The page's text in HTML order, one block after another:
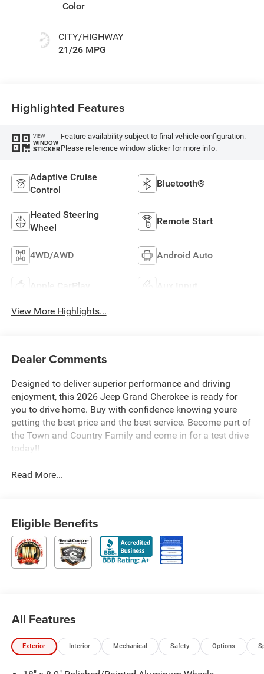
Color
CITY/HIGHWAY
21/26 MPG
Highlighted Features
VIEW
WINDOW
STICKER
Feature availability subject to final vehicle configuration.
Please reference window sticker for more info.
Adaptive Cruise
Control
Bluetooth®
Heated Steering
Wheel
Remote Start
4WD/AWD Android Auto
Apple CarPlay Aux Input
View More Highlights...
Dealer Comments
Designed to deliver superior performance and driving
enjoyment, this 2026 Jeep Grand Cherokee is ready for
you to drive home. Buy with confidence knowing youre
getting the best price and the best service. Become part of
the Town and Country Family and come in for a test drive
today!!
Read More...
Eligible Benefits
All Features
Exterior Interior Mechanical Safety Options